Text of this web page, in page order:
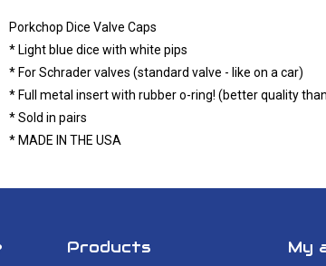
Porkchop Dice Valve Caps
* Light blue dice with white pips
* For Schrader valves (standard valve - like on a car)
* Full metal insert with rubber o-ring! (better quality
* Sold in pairs
* MADE IN THE USA
Products My